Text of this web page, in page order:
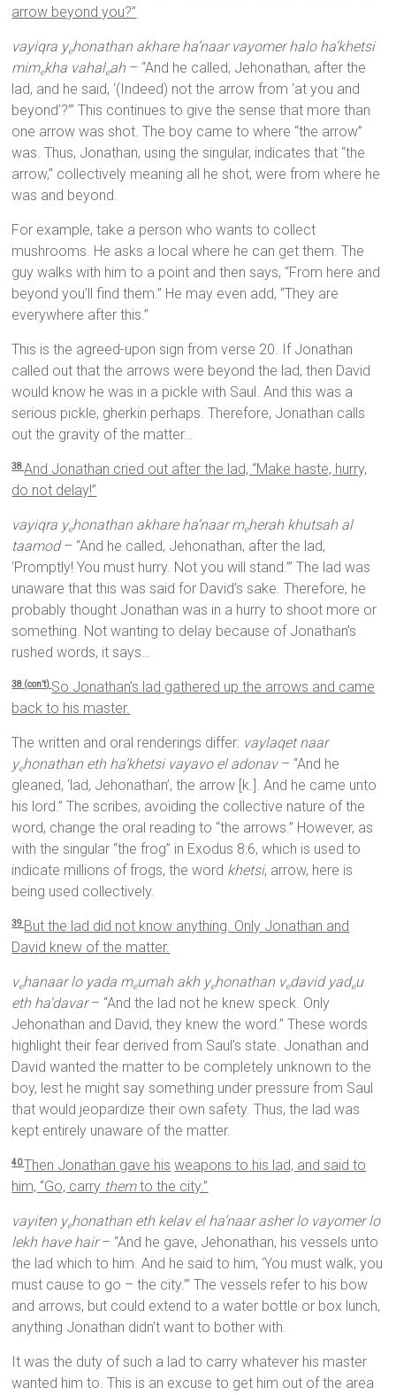
arrow beyond you?”
vayiqra yehonathan akhare ha’naar vayomer halo ha’khetsi
mimekha vahaleah – “And he called, Jehonathan, after the
lad, and he said, ‘(Indeed) not the arrow from ‘at you and
beyond’?’” This continues to give the sense that more than
one arrow was shot. The boy came to where “the arrow”
was. Thus, Jonathan, using the singular, indicates that “the
arrow,” collectively meaning all he shot, were from where he
was and beyond.
For example, take a person who wants to collect
mushrooms. He asks a local where he can get them. The
guy walks with him to a point and then says, “From here and
beyond you’ll find them.” He may even add, “They are
everywhere after this.”
This is the agreed-upon sign from verse 20. If Jonathan
called out that the arrows were beyond the lad, then David
would know he was in a pickle with Saul. And this was a
serious pickle, gherkin perhaps. Therefore, Jonathan calls
out the gravity of the matter…
38 And Jonathan cried out after the lad, “Make haste, hurry,
do not delay!”
vayiqra yehonathan akhare ha’naar meherah khutsah al
taamod– “And he called, Jehonathan, after the lad,
‘Promptly! You must hurry. Not you will stand.’” The lad was
unaware that this was said for David’s sake. Therefore, he
probably thought Jonathan was in a hurry to shoot more or
something. Not wanting to delay because of Jonathan’s
rushed words, it says…
38 (con’t) So Jonathan’s lad gathered up the arrows and came
back to his master.
The written and oral renderings differ: vaylaqet naar
yehonathan eth ha’khetsi vayavo el adonav– “And he
gleaned, ‘lad, Jehonathan’, the arrow [k.]. And he came unto
his lord.” The scribes, avoiding the collective nature of the
word, change the oral reading to “the arrows.” However, as
with the singular “the frog” in Exodus 8:6, which is used to
indicate millions of frogs, the word khetsi, arrow, here is
being used collectively.
39 But the lad did not know anything. Only Jonathan and
David knew of the matter.
vehanaar lo yada meumah akh yehonathan vedavid yadeu
eth ha’davar– “And the lad not he knew speck. Only
Jehonathan and David, they knew the word.” These words
highlight their fear derived from Saul’s state. Jonathan and
David wanted the matter to be completely unknown to the
boy, lest he might say something under pressure from Saul
that would jeopardize their own safety. Thus, the lad was
kept entirely unaware of the matter.
40Then Jonathan gave his weapons to his lad, and said to
him, “Go, carry themto the city.”
vayiten yehonathan eth kelav el ha’naar asher lo vayomer lo
lekh have hair– “And he gave, Jehonathan, his vessels unto
the lad which to him. And he said to him, ‘You must walk, you
must cause to go – the city.’” The vessels refer to his bow
and arrows, but could extend to a water bottle or box lunch,
anything Jonathan didn’t want to bother with.
It was the duty of such a lad to carry whatever his master
wanted him to. This is an excuse to get him out of the area